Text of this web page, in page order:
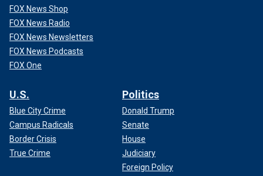
FOX News Shop
FOX News Radio
FOX News Newsletters
FOX News Podcasts
FOX One
U.S.
Blue City Crime
Campus Radicals
Border Crisis
True Crime
Politics
Donald Trump
Senate
House
Judiciary
Foreign Policy